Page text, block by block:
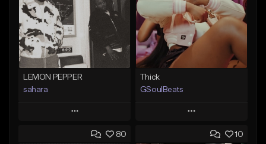
LEMON PEPPER
sahara
Play
Add to Queue
Thick
GSoulBeats
Play
Add to Queue
80 10